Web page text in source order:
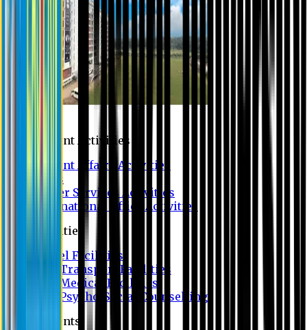
Student Activities
Student Affairs Activities
Clubs
Career Services Activities
International Office Activities
Facilities
Hostel Facilities
Free Transport Facilities
Free Medical Facilities
Free Psycho-Social Counselling
Students